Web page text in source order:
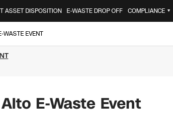
ASSET DISPOSITION E-WASTE DROP OFF COMPLIANCE ▼
EVENT
E-Waste Event